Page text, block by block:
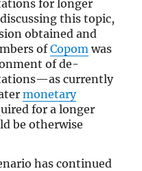
for longer
this topic,
obtained and
ofCopom was
of de-
currently
monetary
for a longer
be otherwise
has continued